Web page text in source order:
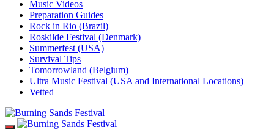
Music Videos
Preparation Guides
Rock in Rio (Brazil)
Roskilde Festival (Denmark)
Summerfest (USA)
Survival Tips
Tomorrowland (Belgium)
Ultra Music Festival (USA and International Locations)
Vetted